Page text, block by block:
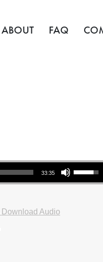
ABOUT FAQ
33:35
Use Up/Down Arrow keys to increase or
Download Audio